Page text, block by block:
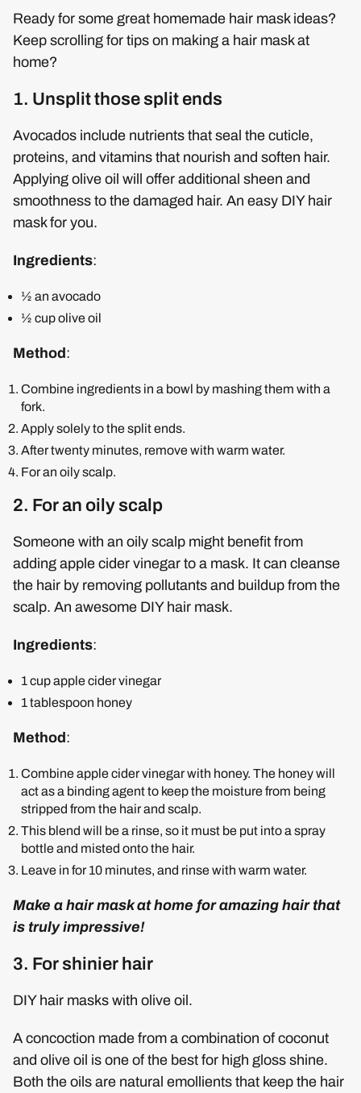
Ready for some great homemade hair mask ideas?
Keep scrolling for tips on making a hair mask at
home?
1. Unsplit those split ends
Avocados include nutrients that seal the cuticle,
proteins, and vitamins that nourish and soften hair.
Applying olive oil will offer additional sheen and
smoothness to the damaged hair. An easy DIY hair
mask for you.
Ingredients:
½ an avocado
½ cup olive oil
Method:
Combine ingredients in a bowl by mashing them with a
fork.
Apply solely to the split ends.
After twenty minutes, remove with warm water.
For an oily scalp.
2. For an oily scalp
Someone with an oily scalp might benefit from
adding apple cider vinegar to a mask. It can cleanse
the hair by removing pollutants and buildup from the
scalp. An awesome DIY hair mask.
Ingredients:
1 cup apple cider vinegar
1 tablespoon honey
Method :
Combine apple cider vinegar with honey. The honey will
act as a binding agent to keep the moisture from being
stripped from the hair and scalp.
This blend will be a rinse, so it must be put into a spray
bottle and misted onto the hair.
Leave in for 10 minutes, and rinse with warm water.
Make a hair mask at home for amazing hair that
is truly impressive!
3. For shinier hair
DIY hair masks with olive oil.
A concoction made from a combination of coconut
and olive oil is one of the best for high gloss shine.
Both the oils are natural emollients that keep the hair